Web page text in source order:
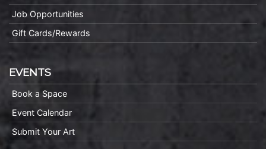
Job Opportunities
Gift Cards/Rewards
EVENTS
Book a Space
Event Calendar
Submit Your Art